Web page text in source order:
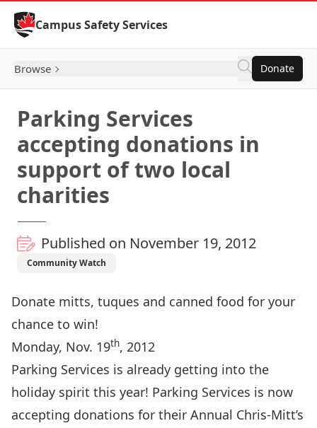
Skip to Content
Campus Safety Services
Browse Donate
Parking Services
accepting donations in
support of two local
charities
Published on November 19, 2012
Community Watch
Donate mitts, tuques and canned food for your
chance to win!
Monday, Nov. 19th, 2012
Parking Services is already getting into the
holiday spirit this year! Parking Services is now
accepting donations for their Annual Chris-Mitt’s